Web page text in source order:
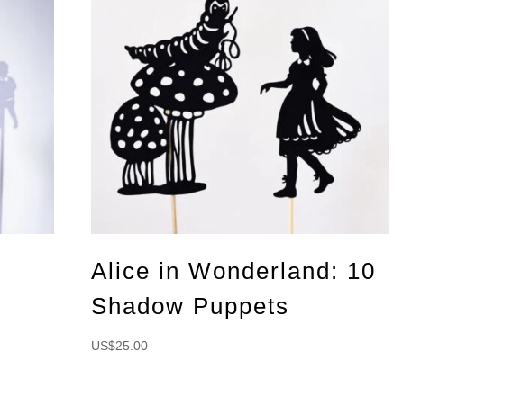
Alice in Wonderland: 10
Shadow Puppets
US$25.00